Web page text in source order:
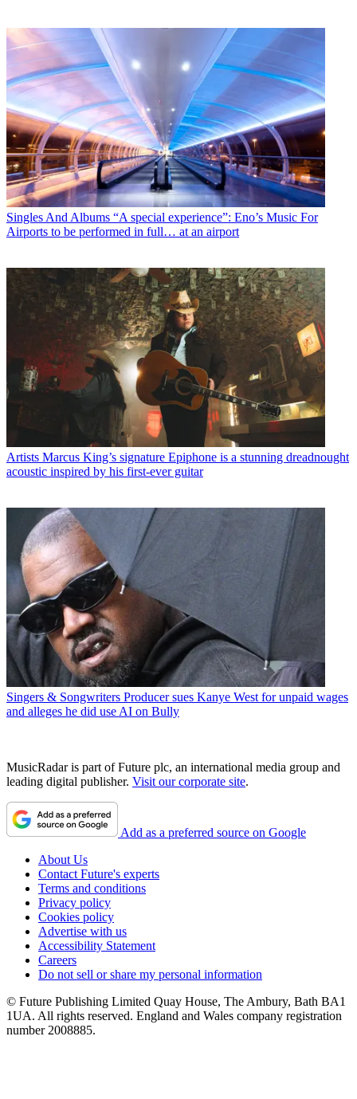
Singles And Albums “A special experience”: Eno’s Music For
Airports to be performed in full… at an airport
Artists Marcus King’s signature Epiphone is a stunning dreadnought
acoustic inspired by his first-ever guitar
Singers & Songwriters Producer sues Kanye West for unpaid wages
and alleges he did use AI on Bully
MusicRadar is part of Future plc, an international media group and
leading digital publisher. Visit our corporate site.
Add as a preferred source on Google
About Us
Contact Future's experts
Terms and conditions
Privacy policy
Cookies policy
Advertise with us
Accessibility Statement
Careers
Do not sell or share my personal information
© Future Publishing Limited Quay House, The Ambury, Bath BA1
1UA. All rights reserved. England and Wales company registration
number 2008885.